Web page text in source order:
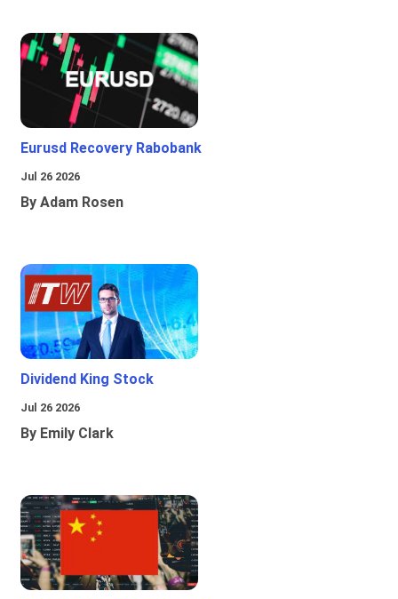
Eurusd Recovery Rabobank
Jul 26 2026
By Adam Rosen
Dividend King Stock
Jul 26 2026
By Emily Clark